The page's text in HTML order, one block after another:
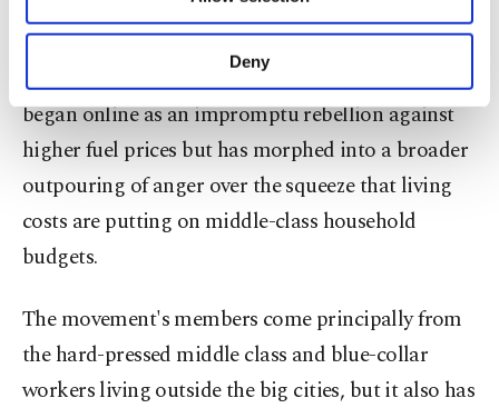
purposes, subject to your explicit consent, to
make our website more functional and
personal as well as for advertising/marketing
preferences through the panel below. To learn
more about cookies, you can click on the
Settings button and read our Cookie
Information Text
Deny
The "yellow vest" movement, whose supporters cut
across age, job profile and geographical region,
began online as an impromptu rebellion against
higher fuel prices but has morphed into a broader
outpouring of anger over the squeeze that living
costs are putting on middle-class household
budgets.
The movement's members come principally from
the hard-pressed middle class and blue-collar
workers living outside the big cities, but it also has